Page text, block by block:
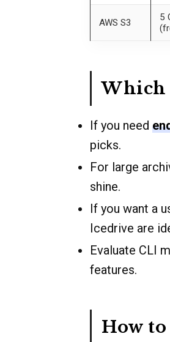
AWS S3
5
Which
If you need
picks.
For large
shine.
If you want a
Icedrive are
Evaluate CLI
features.
How